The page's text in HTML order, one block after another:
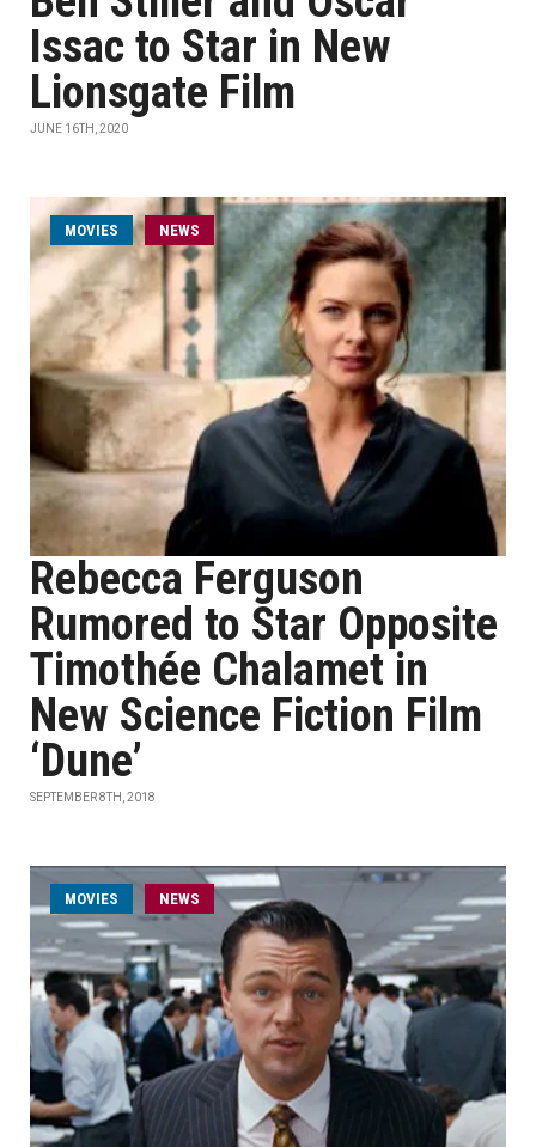
Issac to Star in New
Lionsgate Film
JUNE 16TH, 2020
MOVIES NEWS
Rebecca Ferguson
Rumored to Star Opposite
Timothée Chalamet in
New Science Fiction Film
‘Dune’
SEPTEMBER 8TH, 2018
MOVIES NEWS